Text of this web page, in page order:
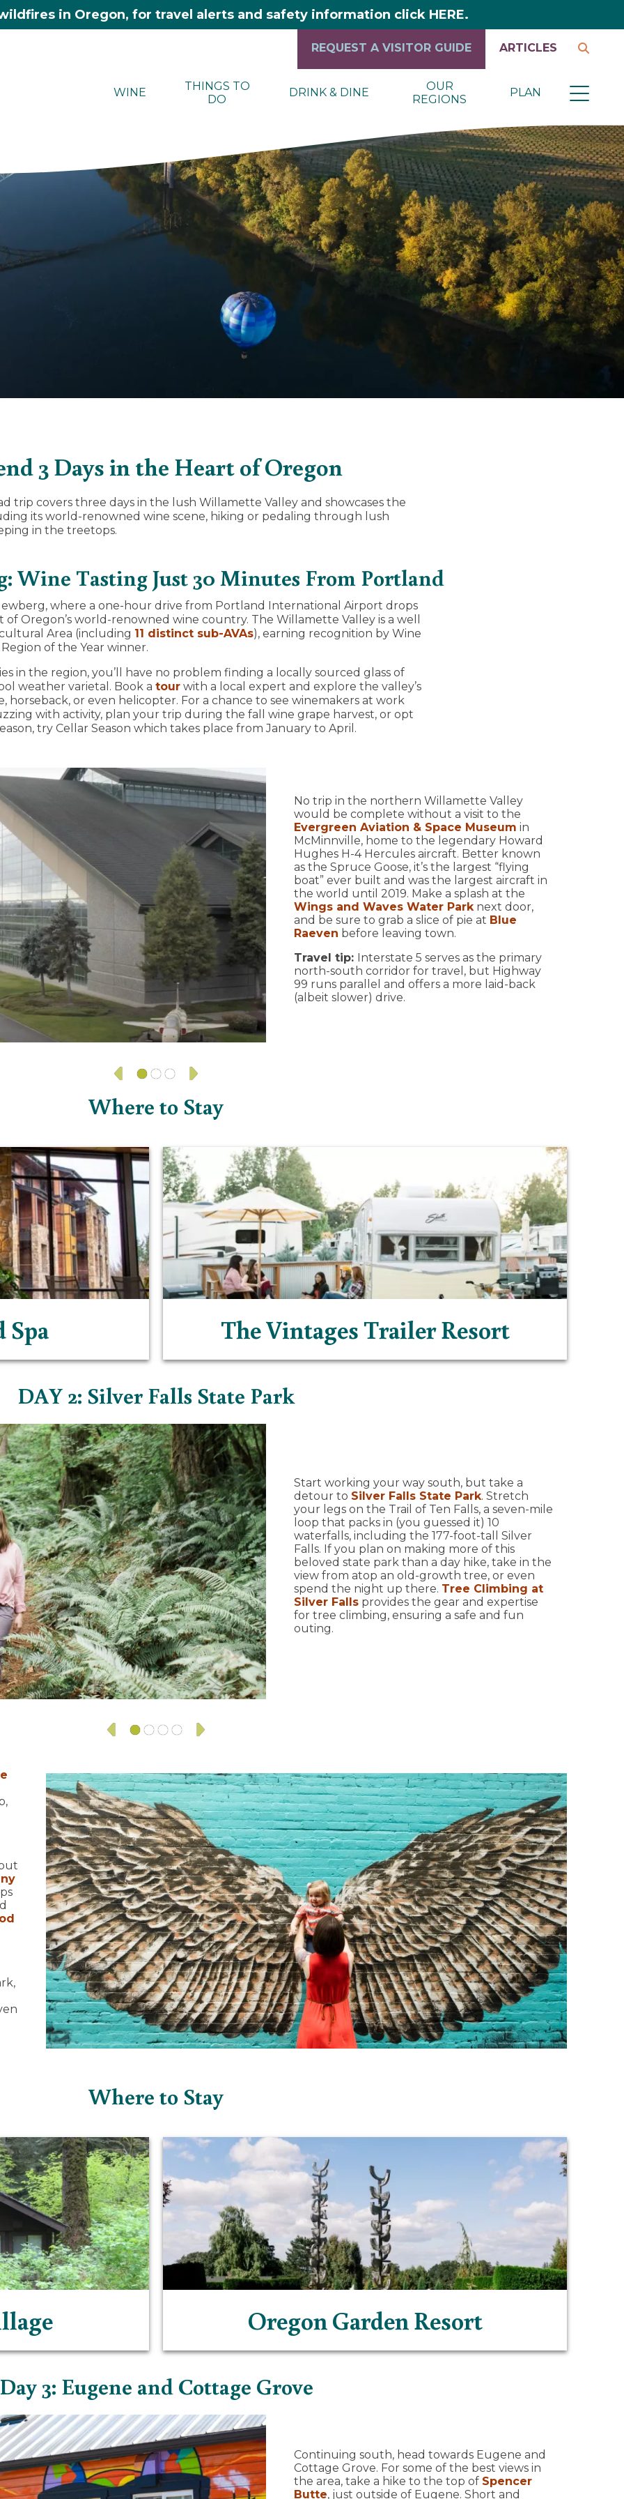
in Oregon, for travel alerts and safety information click HERE.
WINE
THINGS TO
DO
DRINK & DINE
OUR
REGIONS
PLAN
REQUEST A VISITOR GUIDE ARTICLES
3 Days in the Heart of Oregon
trip covers three days in the lush Willamette Valley and showcases the
its world-renowned wine scene, hiking or pedaling through lush
in the treetops.
Wine Tasting Just 30 Minutes From Portland
where a one-hour drive from Portland International Airport drops
Oregon’s world-renowned wine country. The Willamette Valley is a well
Area (including 11 distinct sub-AVAs), earning recognition by Wine
of the Year winner.
in the region, you’ll have no problem finding a locally sourced glass of
weather varietal. Book a tour with a local expert and explore the valley’s
horseback, or even helicopter. For a chance to see winemakers at work
with activity, plan your trip during the fall wine grape harvest, or opt
try Cellar Season which takes place from January to April.
No trip in the northern Willamette Valley
would be complete without a visit to the
Evergreen Aviation & Space Museum in
McMinnville, home to the legendary Howard
Hughes H-4 Hercules aircraft. Better known
as the Spruce Goose, it’s the largest “flying
boat” ever built and was the largest aircraft in
the world until 2019. Make a splash at the
Wings and Waves Water Parknext door,
and be sure to grab a slice of pie at Blue
Raeven before leaving town.
Travel tip: Interstate 5 serves as the primary
north-south corridor for travel, but Highway
99 runs parallel and offers a more laid-back
(albeit slower) drive.
Where to Stay
The Vintages Trailer Resort
DAY 2: Silver Falls State Park
Start working your way south, but take a
detour to Silver Falls State Park. Stretch
your legs on the Trail of Ten Falls, a seven-mile
loop that packs in (you guessed it) 10
waterfalls, including the 177-foot-tall Silver
Falls. If you plan on making more of this
beloved state park than a day hike, take in the
view from atop an old-growth tree, or even
spend the night up there. Tree Climbing at
Silver Falls provides the gear and expertise
for tree climbing, ensuring a safe and fun
outing.
Where to Stay
Oregon Garden Resort
3: Eugene and Cottage Grove
Continuing south, head towards Eugene and
Cottage Grove. For some of the best views in
the area, take a hike to the top of Spencer
Butte, just outside of Eugene. Short and